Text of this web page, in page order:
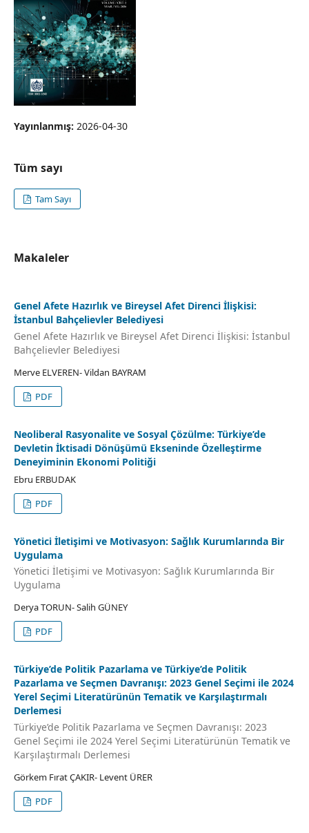
Yayınlanmış: 2026-04-30
Tüm sayı
Tam Sayı
Makaleler
Genel Afete Hazırlık ve Bi̇reysel Afet Di̇renci̇ İli̇şki̇si̇:
İstanbul Bahçeli̇evler Beledi̇yesi
Genel Afete Hazırlık ve Bi̇reysel Afet Di̇renci̇ İli̇şki̇si̇: İstanbul
Bahçeli̇evler Beledi̇yesi
Merve ELVEREN- Vildan BAYRAM
PDF
Neoliberal Rasyonalite ve Sosyal Çözülme: Türkiye’de
Devletin İktisadi Dönüşümü Ekseninde Özelleştirme
Deneyiminin Ekonomi Politiği
Ebru ERBUDAK
PDF
Yöneti̇ci̇ İleti̇şi̇mi̇ ve Moti̇vasyon: Sağlık Kurumlarında Bi̇r
Uygulama
Yöneti̇ci̇ İleti̇şi̇mi̇ ve Moti̇vasyon: Sağlık Kurumlarında Bi̇r
Uygulama
Derya TORUN- Salih GÜNEY
PDF
Türkiye’de Politik Pazarlama ve Türkiye’de Politik
Pazarlama ve Seçmen Davranışı: 2023 Genel Seçimi ile 2024
Yerel Seçimi Literatürünün Tematik ve Karşılaştırmalı
Derlemesi
Türkiye’de Politik Pazarlama ve Seçmen Davranışı: 2023
Genel Seçimi ile 2024 Yerel Seçimi Literatürünün Tematik ve
Karşılaştırmalı Derlemesi
Görkem Fırat ÇAKIR- Levent ÜRER
PDF